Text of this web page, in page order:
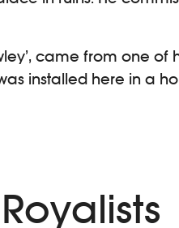
came from one of
installed here in a